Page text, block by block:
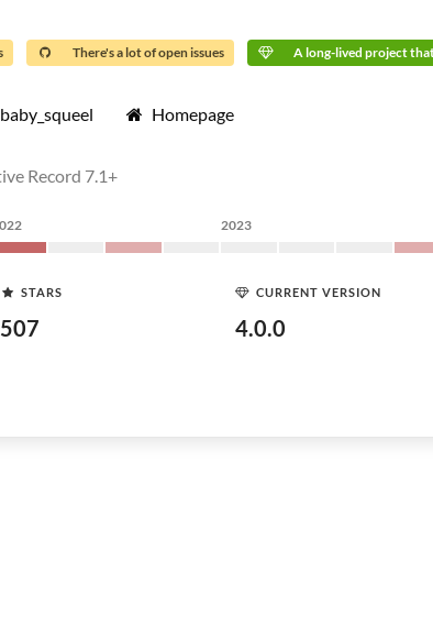
There's a lot of open issues A long-lived project
Homepage
Record 7.1+
2023
STARS
507
CURRENT VERSION
4.0.0